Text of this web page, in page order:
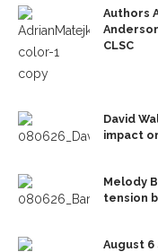
Authors
CLSC
David
impact
Melody
tension
August 6